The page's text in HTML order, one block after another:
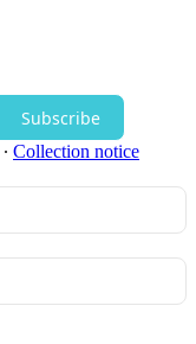
Subscribe
∙ Collection notice